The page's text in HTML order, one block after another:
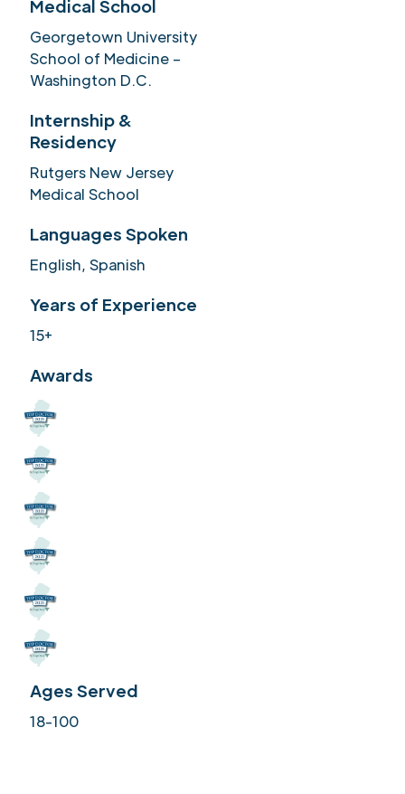
Medical School
Georgetown University
School of Medicine –
Washington D.C.
Internship &
Residency
Rutgers New Jersey
Medical School
Languages Spoken
English, Spanish
Years of Experience
15+
Awards
Ages Served
18-100